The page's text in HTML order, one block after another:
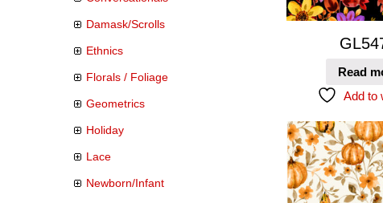
Read
Add to
Damask/Scrolls
Ethnics
Florals / Foliage
Geometrics
Holiday
Lace
Newborn/Infant